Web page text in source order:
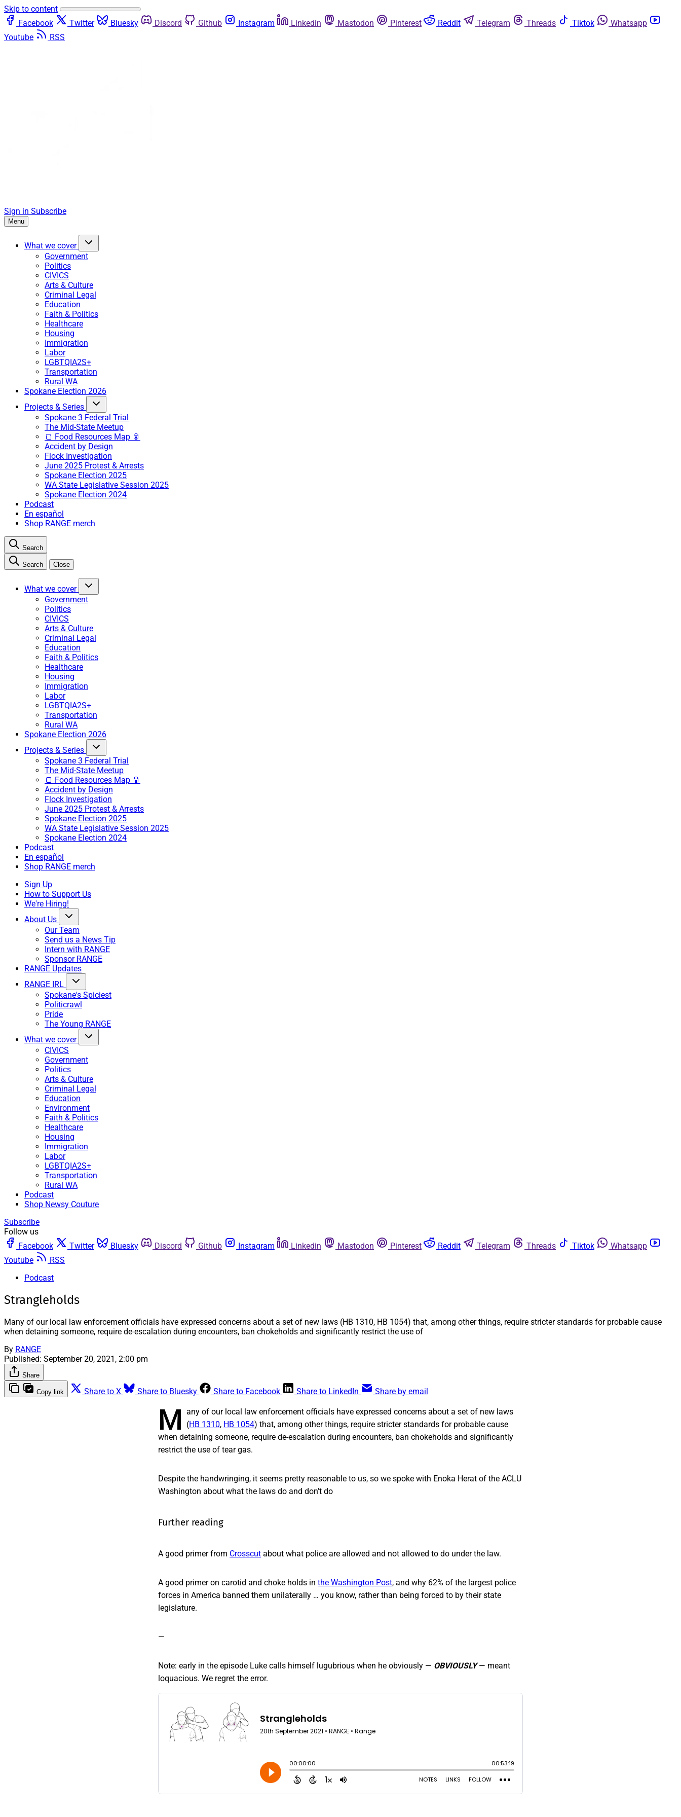
Skip to content
Facebook
Twitter Bluesky Discord Github Instagram Linkedin Mastodon Pinterest Reddit Telegram Threads Tiktok
Whatsapp
Youtube
RSS
Sign in Subscribe
Menu
What we cover
Government
Politics
CIVICS
Arts & Culture
Criminal Legal
Education
Faith & Politics
Healthcare
Housing
Immigration
Labor
LGBTQIA2S+
Transportation
Rural WA
Spokane Election 2026
Projects & Series
Spokane 3 Federal Trial
The Mid-State Meetup
🍞 Food Resources Map 🥫
Accident by Design
Flock Investigation
June 2025 Protest & Arrests
Spokane Election 2025
WA State Legislative Session 2025
Spokane Election 2024
Podcast
En español
Shop RANGE merch
Search
Search Close
What we cover
Government
Politics
CIVICS
Arts & Culture
Criminal Legal
Education
Faith & Politics
Healthcare
Housing
Immigration
Labor
LGBTQIA2S+
Transportation
Rural WA
Spokane Election 2026
Projects & Series
Spokane 3 Federal Trial
The Mid-State Meetup
🍞 Food Resources Map 🥫
Accident by Design
Flock Investigation
June 2025 Protest & Arrests
Spokane Election 2025
WA State Legislative Session 2025
Spokane Election 2024
Podcast
En español
Shop RANGE merch
Sign Up
How to Support Us
We're Hiring!
About Us
Our Team
Send us a News Tip
Intern with RANGE
Sponsor RANGE
RANGE Updates
RANGE IRL
Spokane's Spiciest
Politicrawl
Pride
The Young RANGE
What we cover
CIVICS
Government
Politics
Arts & Culture
Criminal Legal
Education
Environment
Faith & Politics
Healthcare
Housing
Immigration
Labor
LGBTQIA2S+
Transportation
Rural WA
Podcast
Shop Newsy Couture
Subscribe
Follow us
Facebook
Twitter Bluesky Discord Github Instagram Linkedin Mastodon Pinterest Reddit Telegram Threads Tiktok
Whatsapp
Youtube
RSS
Podcast
Strangleholds
Many of our local law enforcement officials have expressed concerns about a set of new laws (HB 1310, HB 1054) that, among other things, require stricter standards for probable cause
when detaining someone, require de-escalation during encounters, ban chokeholds and significantly restrict the use of
By RANGE
Published: September 20, 2021, 2:00 pm
Share
Copy link Share to X Share to Bluesky Share to Facebook Share to LinkedIn Share by email
M any of our local law enforcement officials have expressed concerns about a set of new laws
(HB 1310, HB 1054) that, among other things, require stricter standards for probable cause
when detaining someone, require de-escalation during encounters, ban chokeholds and significantly
restrict the use of tear gas.
Despite the handwringing, it seems pretty reasonable to us, so we spoke with Enoka Herat of the ACLU
Washington about what the laws do and don’t do
Further reading
A good primer from Crosscut about what police are allowed and not allowed to do under the law.
A good primer on carotid and choke holds in the Washington Post, and why 62% of the largest police
forces in America banned them unilaterally … you know, rather than being forced to by their state
legislature.
—
Note: early in the episode Luke calls himself lugubrious when he obviously — OBVIOUSLY— meant
loquacious. We regret the error.